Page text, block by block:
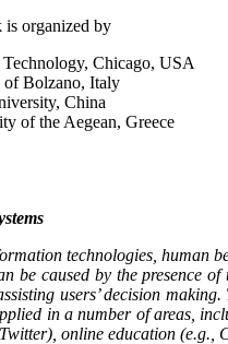
is organized by
Chicago, USA
of Bolzano, Italy
China
of the Aegean, Greece
technologies, human
be caused by the presence
users’ decision
in a number of areas,
online education (e.g.,